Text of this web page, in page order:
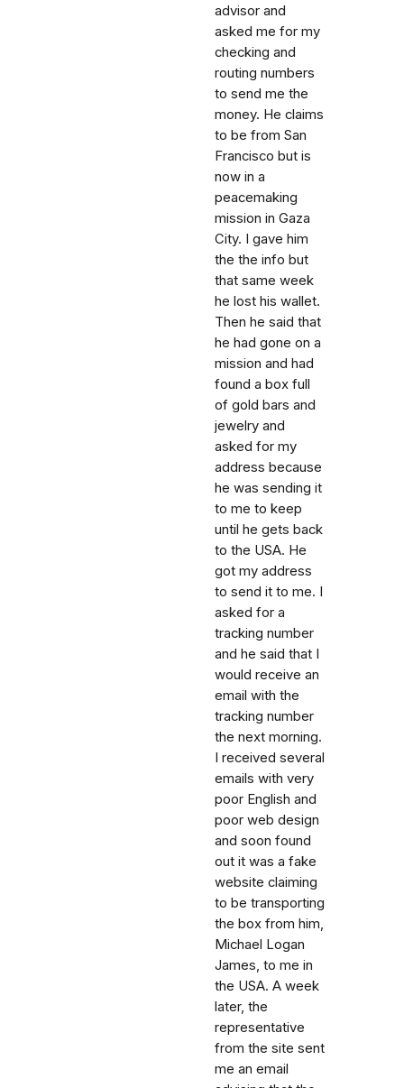
advisor and
asked me for my
checking and
routing numbers
to send me the
money. He claims
to be from San
Francisco but is
now in a
peacemaking
mission in Gaza
City. I gave him
the the info but
that same week
he lost his wallet.
Then he said that
he had gone on a
mission and had
found a box full
of gold bars and
jewelry and
asked for my
address because
he was sending it
to me to keep
until he gets back
to the USA. He
got my address
to send it to me. I
asked for a
tracking number
and he said that I
would receive an
email with the
tracking number
the next morning.
I received several
emails with very
poor English and
poor web design
and soon found
out it was a fake
website claiming
to be transporting
the box from him,
Michael Logan
James, to me in
the USA. A week
later, the
representative
from the site sent
me an email